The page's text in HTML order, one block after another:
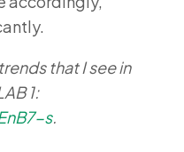
that I see in
1:
s.